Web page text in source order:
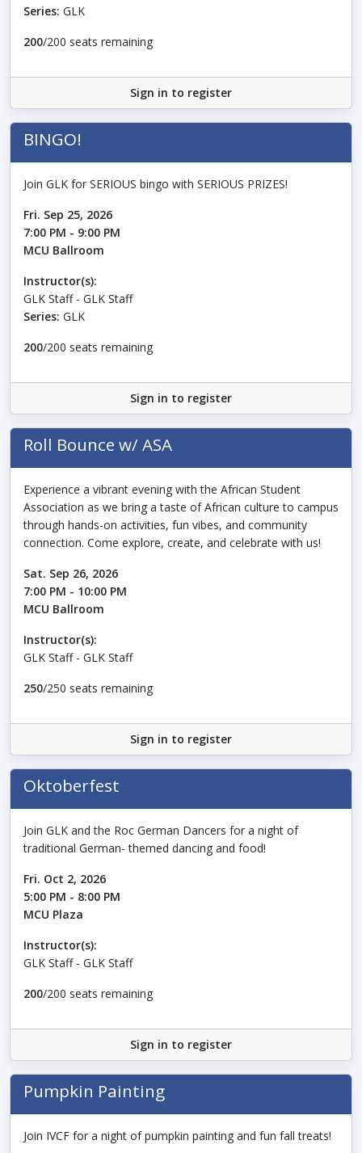
Series: GLK
200/200 seats remaining
Sign in to register
BINGO!
Join GLK for SERIOUS bingo with SERIOUS PRIZES!
Fri. Sep 25, 2026
7:00 PM - 9:00 PM
MCU Ballroom
Instructor(s):
GLK Staff - GLK Staff
Series: GLK
200/200 seats remaining
Sign in to register
Roll Bounce w/ ASA
Experience a vibrant evening with the African Student
Association as we bring a taste of African culture to campus
through hands-on activities, fun vibes, and community
connection. Come explore, create, and celebrate with us!
Sat. Sep 26, 2026
7:00 PM - 10:00 PM
MCU Ballroom
Instructor(s):
GLK Staff - GLK Staff
250/250 seats remaining
Sign in to register
Oktoberfest
Join GLK and the Roc German Dancers for a night of
traditional German- themed dancing and food!
Fri. Oct 2, 2026
5:00 PM - 8:00 PM
MCU Plaza
Instructor(s):
GLK Staff - GLK Staff
200/200 seats remaining
Sign in to register
Pumpkin Painting
Join IVCF for a night of pumpkin painting and fun fall treats!